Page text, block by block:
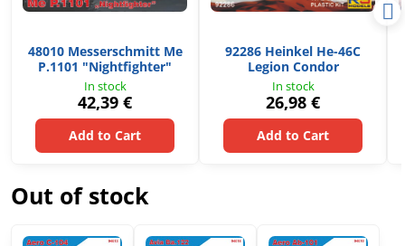
48010 Messerschmitt Me
P.1101 "Nightfighter"
In stock
42,39 €
Add to Cart
92286 Heinkel He-46C
Legion Condor
In stock
26,98 €
Add to Cart
Out of stock